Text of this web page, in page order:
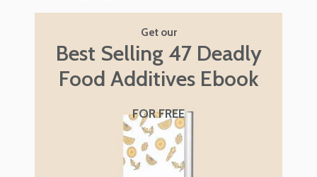
Get our
Best Selling 47 Deadly
Food Additives Ebook
FOR FREE